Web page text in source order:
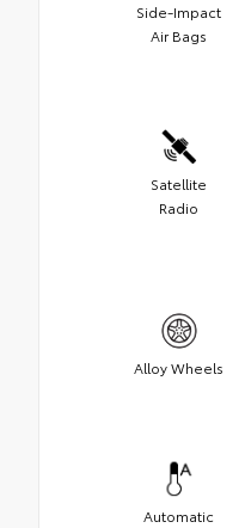
Side-Impact
Air Bags
Satellite
Radio
Alloy Wheels
Automatic